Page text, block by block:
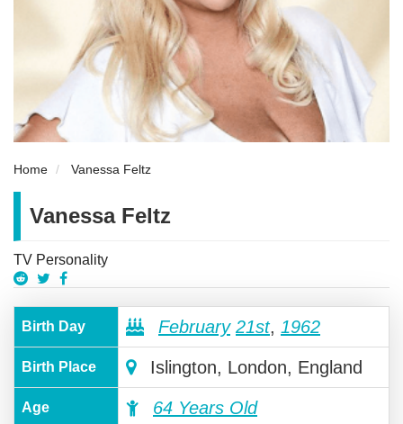
Home Vanessa Feltz
Vanessa Feltz
TV Personality
Birth Day February 21st, 1962
Birth Place Islington, London, England
Age 64 Years Old